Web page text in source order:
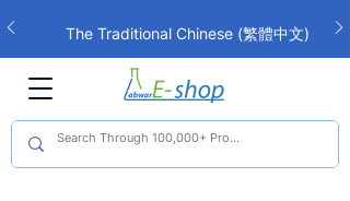
The Traditional Chinese (繁體中文)
interface is now live!